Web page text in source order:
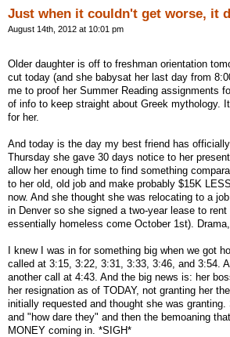
Just when it couldn't get worse, it
August 14th, 2012 at 10:01 pm
Older daughter is off to freshman orientation
cut today (and she babysat her last day from
me to proof her Summer Reading assignments
of info to keep straight about Greek mythology.
for her.
And today is the day my best friend has
Thursday she gave 30 days notice to her
allow her enough time to find something
to her old, old job and make probably $15K
now. And she thought she was relocating to a
in Denver so she signed a two-year lease to
essentially homeless come October 1st).
I knew I was in for something big when we got
called at 3:15, 3:22, 3:31, 3:33, 3:46, and 3:54.
another call at 4:43. And the big news is: her
her resignation as of TODAY, not granting her
initially requested and thought she was
and "how dare they" and then the bemoaning
MONEY coming in. *SIGH*